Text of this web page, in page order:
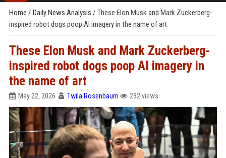
Home / Daily News Analysis / These Elon Musk and Mark Zuckerberg-
inspired robot dogs poop AI imagery in the name of art
These Elon Musk and Mark Zuckerberg-
inspired robot dogs poop AI imagery in
the name of art
May 22, 2026 Twila Rosenbaum 232 views